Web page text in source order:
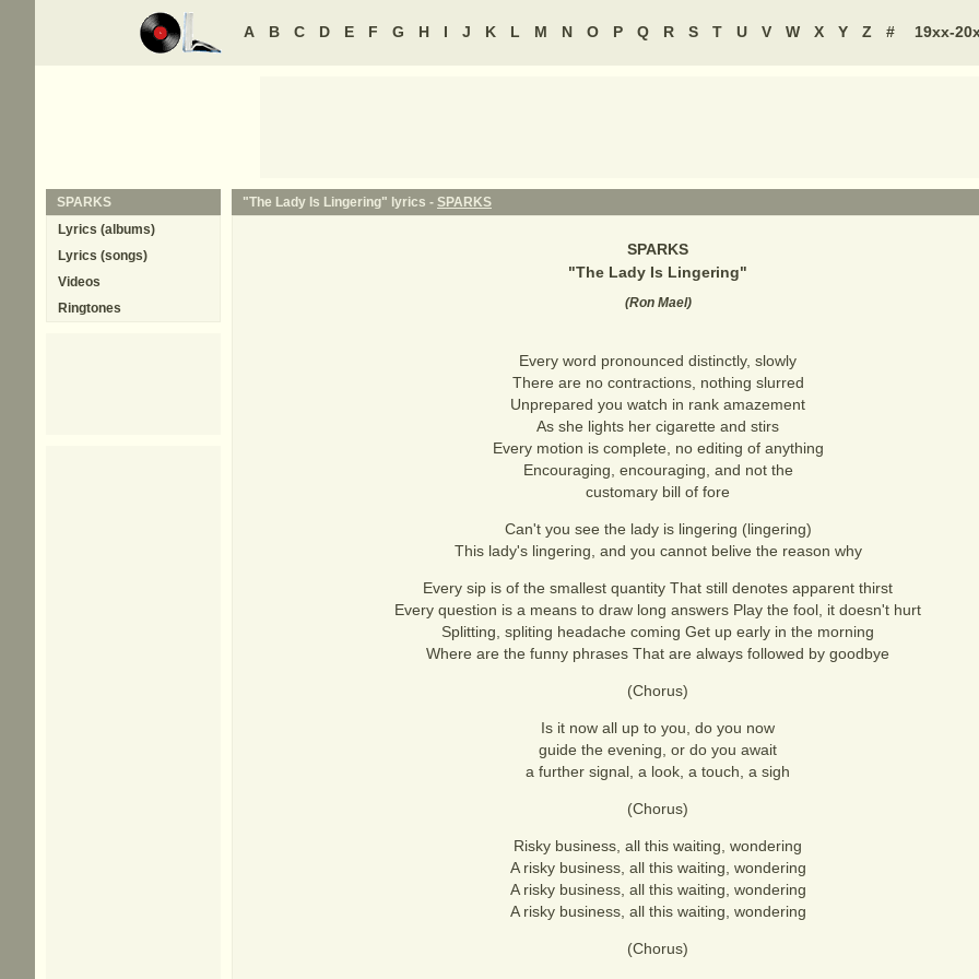
A B C D E F G H I J K L M N O P Q R S T U V W X Y Z # 19xx-
"The Lady Is Lingering" lyrics - SPARKS
SPARKS
"The Lady Is Lingering"
(Ron Mael)
Every word pronounced distinctly, slowly
There are no contractions, nothing slurred
Unprepared you watch in rank amazement
As she lights her cigarette and stirs
Every motion is complete, no editing of anything
Encouraging, encouraging, and not the
customary bill of fore
Can't you see the lady is lingering (lingering)
This lady's lingering, and you cannot belive the reason why
Every sip is of the smallest quantity That still denotes apparent thirst
Every question is a means to draw long answers Play the fool, it doesn't hurt
Splitting, spliting headache coming Get up early in the morning
Where are the funny phrases That are always followed by goodbye
(Chorus)
Is it now all up to you, do you now
guide the evening, or do you await
a further signal, a look, a touch, a sigh
(Chorus)
Risky business, all this waiting, wondering
A risky business, all this waiting, wondering
A risky business, all this waiting, wondering
A risky business, all this waiting, wondering
(Chorus)
SPARKS
Lyrics (albums)
Lyrics (songs)
Videos
Ringtones